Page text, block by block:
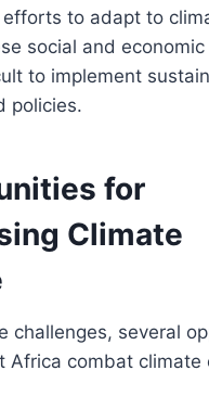
efforts to adapt to
social and
to implement
policies.
for
Climate
challenges, several
Africa combat climate